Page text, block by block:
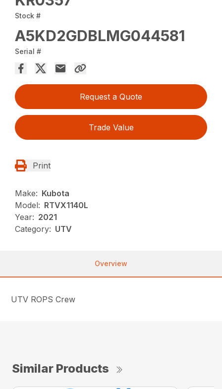
Stock #
A5KD2GDBLMG044581
Serial #
Request a Quote
Trade Value
Print
Make: Kubota
Model: RTVX1140L
Year: 2021
Category: UTV
Overview
UTV ROPS Crew
Similar Products